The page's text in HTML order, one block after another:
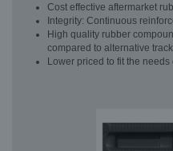
Cost effective aftermarket
Integrity: Continuous
High quality rubber
compared to alternative
Lower priced to fit the